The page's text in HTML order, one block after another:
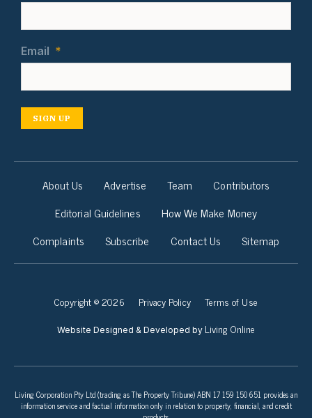
Email *
SIGN UP
About Us Advertise Team
Contributors
Editorial Guidelines
How We Make Money
Complaints
Subscribe Contact Us Sitemap
Copyright © 2026 Privacy Policy Terms of Use
Website Designed & Developed by Living Online
Living Corporation Pty Ltd (trading as The Property Tribune) ABN 17 159 150 651 provides an
information service and factual information only in relation to property, financial, and credit